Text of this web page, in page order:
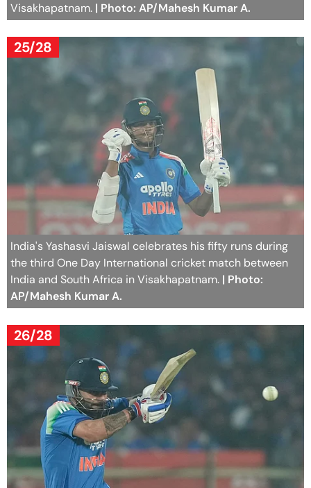
Visakhapatnam. | Photo: AP/Mahesh Kumar A.
25/28
India's Yashasvi Jaiswal celebrates his fifty runs during
the third One Day International cricket match between
India and South Africa in Visakhapatnam. | Photo:
AP/Mahesh Kumar A.
26/28